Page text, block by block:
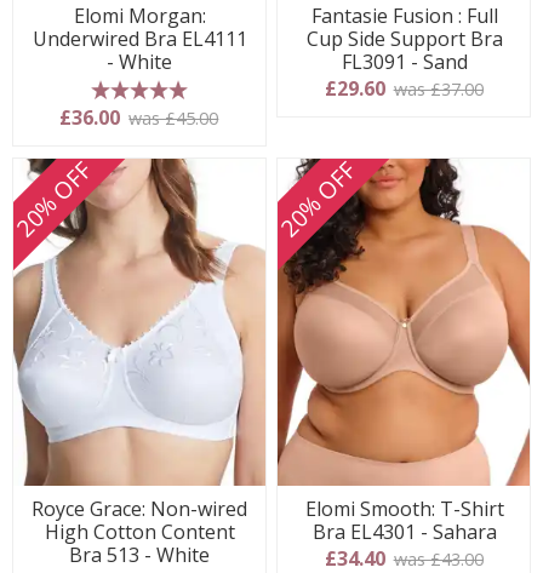
Elomi Morgan:
Underwired Bra EL4111
- White
5 stars
£36.00 was £45.00
Fantasie Fusion : Full
Cup Side Support Bra
FL3091 - Sand
£29.60 was £37.00
20% OFF
Royce Grace: Non-wired
High Cotton Content
Bra 513 - White
20% OFF
Elomi Smooth: T-Shirt
Bra EL4301 - Sahara
£34.40 was £43.00